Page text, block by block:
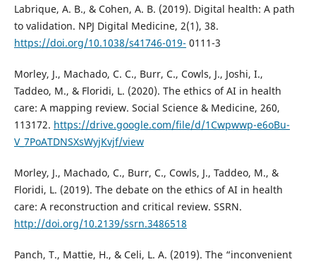
Labrique, A. B., & Cohen, A. B. (2019). Digital health: A path
to validation. NPJ Digital Medicine, 2(1), 38.
https://doi.org/10.1038/s41746-019- 0111-3
Morley, J., Machado, C. C., Burr, C., Cowls, J., Joshi, I.,
Taddeo, M., & Floridi, L. (2020). The ethics of AI in health
care: A mapping review. Social Science & Medicine, 260,
113172. https://drive.google.com/file/d/1Cwpwwp-e6oBu-
V_7PoATDNSXsWyjKvjf/view
Morley, J., Machado, C., Burr, C., Cowls, J., Taddeo, M., &
Floridi, L. (2019). The debate on the ethics of AI in health
care: A reconstruction and critical review. SSRN.
http://doi.org/10.2139/ssrn.3486518
Panch, T., Mattie, H., & Celi, L. A. (2019). The “inconvenient